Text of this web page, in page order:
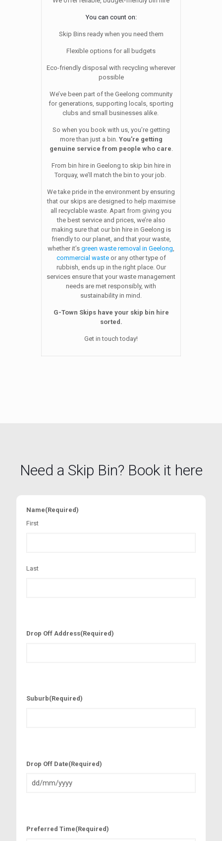
You can count on:
Skip Bins ready when you need them
Flexible options for all budgets
Eco-friendly disposal with recycling wherever
possible
We’ve been part of the Geelong community
for generations, supporting locals, sporting
clubs and small businesses alike.
So when you book with us, you’re getting
more than just a bin.You’re getting
genuine service from people who care.
From bin hire in Geelong to skip bin hire in
Torquay, we’ll match the bin to your job.
We take pride in the environment by ensuring
that our skips are designed to help maximise
all recyclable waste. Apart from giving you
the best service and prices, we’re also
making sure that our bin hire in Geelong is
friendly to our planet, and that your waste,
whether it’s green waste removal in Geelong,
commercial wasteor any other type of
rubbish, ends up in the right place. Our
services ensure that your waste management
needs are met responsibly, with
sustainability in mind.
G-Town Skips have your skip bin hire
sorted.
Get in touch today!
Need a Skip Bin? Book it here
Name(Required)
First
Last
Drop Off Address(Required)
Suburb(Required)
Drop Off Date(Required)
a
Preferred Time(Required)